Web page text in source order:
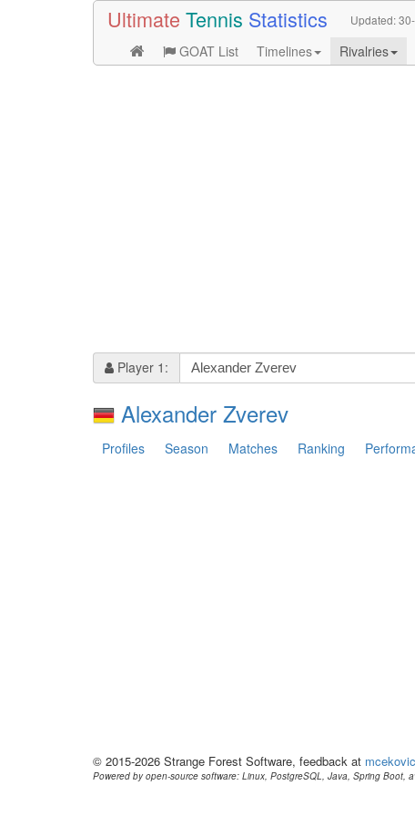
Ultimate Tennis Statistics Updated:
GOAT List
Timelines Rivalries
Player 1:
Alexander Zverev
Profiles Season Matches Ranking
© 2015-2026 Strange Forest Software, feedback at
Powered by open-source software: Linux, PostgreSQL, Java, Spring Boot,